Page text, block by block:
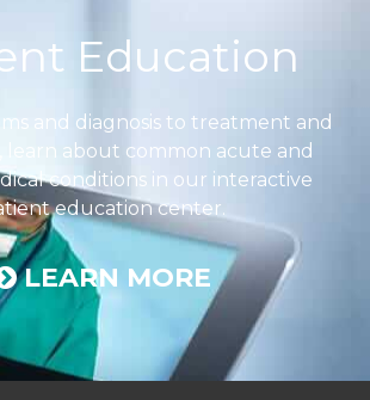
Education
and diagnosis to treatment and
learn about common acute and
conditions in our interactive
education center.
LEARN MORE